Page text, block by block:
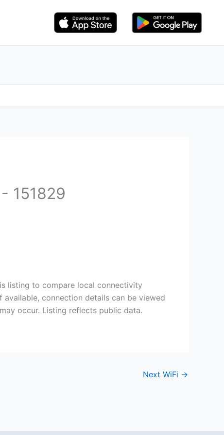
151829
listing to compare local connectivity
connection details can be viewed
occur. Listing reflects public data.
Next WiFi →